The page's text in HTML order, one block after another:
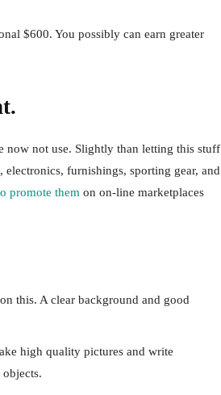
$600. You possibly can earn greater
now not use. Slightly than letting this stuff
furnishings, sporting gear, and
promote them on on-line marketplaces
this. A clear background and good
high quality pictures and write